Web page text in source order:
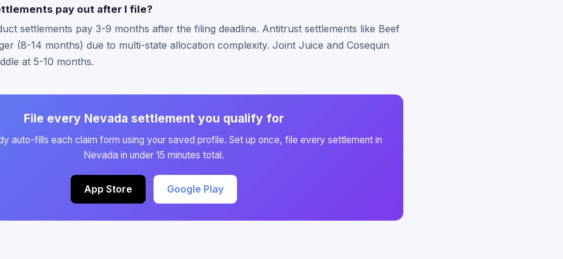
pay out after I file?
settlements pay 3-9 months after the filing deadline. Antitrust settlements like Beef
(8-14 months) due to multi-state allocation complexity. Joint Juice and Cosequin
at 5-10 months.
File every Nevada settlement you qualify for
auto-fills each claim form using your saved profile. Set up once, file every settlement in
Nevada in under 15 minutes total.
App Store Google Play